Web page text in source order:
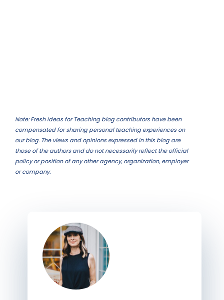
Note: Fresh Ideas for Teaching blog contributors have been
compensated for sharing personal teaching experiences on
our blog. The views and opinions expressed in this blog are
those of the authors and do not necessarily reflect the official
policy or position of any other agency, organization, employer
or company.